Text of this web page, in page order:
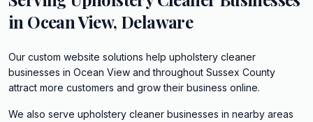
in Ocean View, Delaware
Our custom website solutions help upholstery cleaner
businesses in Ocean View and throughout Sussex County
attract more customers and grow their business online.
We also serve upholstery cleaner businesses in nearby areas